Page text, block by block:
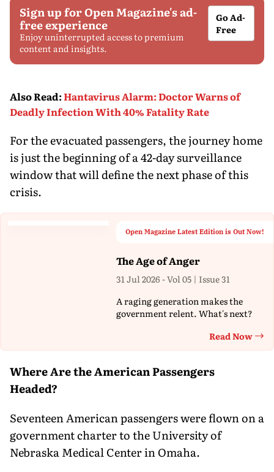
Sign up for Open Magazine's ad-
free experience
Enjoy uninterrupted access to premium
content and insights.
Go Ad-
Free
Also Read:Hantavirus Alarm: Doctor Warns of
Deadly Infection With 40% Fatality Rate
For the evacuated passengers, the journey home
is just the beginning of a 42-day surveillance
window that will define the next phase of this
crisis.
Open Magazine Latest Edition is Out Now!
The Age of Anger
31 Jul 2026 - Vol 05 | Issue 31
A raging generation makes the
government relent. What's next?
Read Now
Where Are the American Passengers
Headed?
Seventeen American passengers were flown on a
government charter to the University of
Nebraska Medical Center in Omaha.